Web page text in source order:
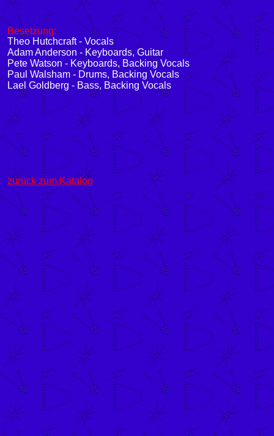
Besetzung:
Theo Hutchcraft - Vocals
Adam Anderson - Keyboards, Guitar
Pete Watson - Keyboards, Backing Vocals
Paul Walsham - Drums, Backing Vocals
Lael Goldberg - Bass, Backing Vocals
zurück zum Katalog